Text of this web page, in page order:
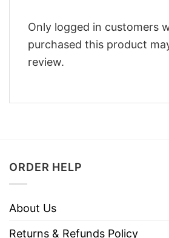
Only logged in customers
purchased this product
review.
ORDER HELP
About Us
Returns & Refunds Policy